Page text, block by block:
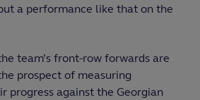
a performance like that on the
team’s front-row forwards are
prospect of measuring
progress against the Georgian